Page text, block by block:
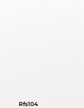
Rfs104